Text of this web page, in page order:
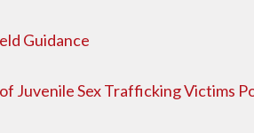
Guidance
Juvenile Sex Trafficking Victims